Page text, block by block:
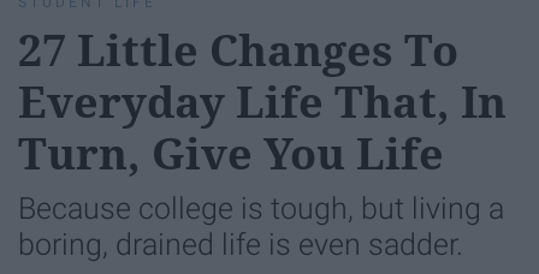
27 Little Changes To
Everyday Life That, In
Turn, Give You Life
Because college is tough, but living a
boring, drained life is even sadder.